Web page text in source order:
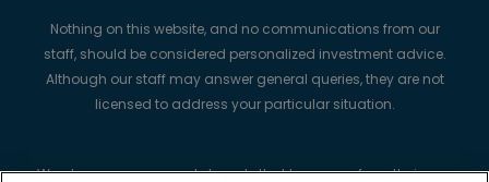
Nothing on this website, and no communications from our
staff, should be considered personalized investment advice.
Although our staff may answer general queries, they are not
licensed to address your particular situation.
We always recommend strongly that buyers perform their own